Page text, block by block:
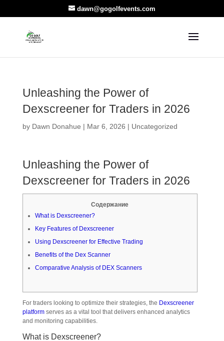
dawn@gogolfevents.com
Unleashing the Power of
Dexscreener for Traders in 2026
by Dawn Donahue | Mar 6, 2026 | Uncategorized
Unleashing the Power of
Dexscreener for Traders in 2026
Содержание
What is Dexscreener?
Key Features of Dexscreener
Using Dexscreener for Effective Trading
Benefits of the Dex Scanner
Comparative Analysis of DEX Scanners
For traders looking to optimize their strategies, the Dexscreener
platformserves as a vital tool that delivers enhanced analytics
and monitoring capabilities.
What is Dexscreener?